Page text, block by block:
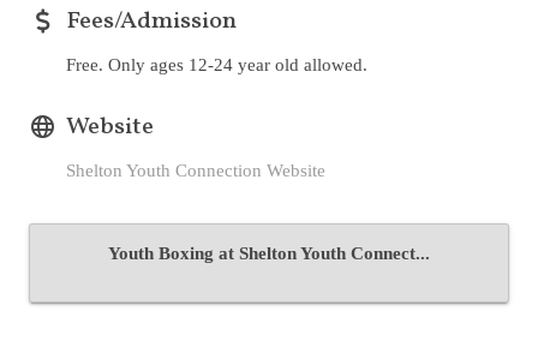
Fees/Admission
Free. Only ages 12-24 year old allowed.
Website
Shelton Youth Connection Website
Youth Boxing at Shelton Youth Connect...